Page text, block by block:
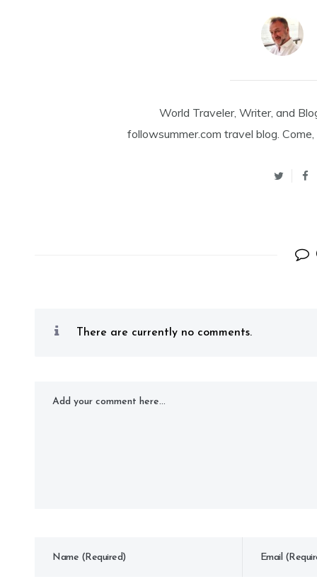
World Traveler, Writer, and
followsummer.com travel blog.
There are currently no comments.